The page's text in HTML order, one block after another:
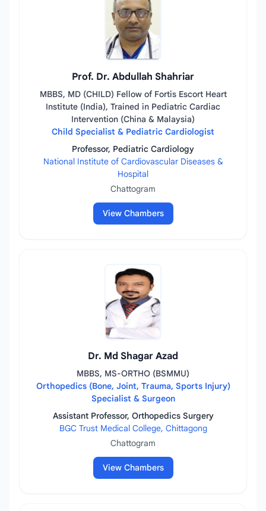
Prof. Dr. Abdullah Shahriar
MBBS, MD (CHILD) Fellow of Fortis Escort Heart
Institute (India), Trained in Pediatric Cardiac
Intervention (China & Malaysia)
Child Specialist & Pediatric Cardiologist
Professor, Pediatric Cardiology
National Institute of Cardiovascular Diseases &
Hospital
Chattogram
View Chambers
Dr. Md Shagar Azad
MBBS, MS-ORTHO (BSMMU)
Orthopedics (Bone, Joint, Trauma, Sports Injury)
Specialist & Surgeon
Assistant Professor, Orthopedics Surgery
BGC Trust Medical College, Chittagong
Chattogram
View Chambers